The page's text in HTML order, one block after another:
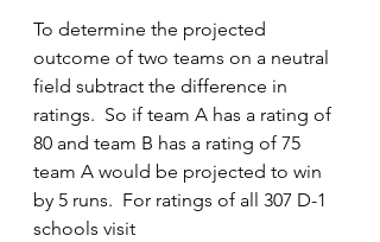
To determine the projected
outcome of two teams on a neutral
field subtract the difference in
ratings.  So if team A has a rating of
80 and team B has a rating of 75
team A would be projected to win
by 5 runs.  For ratings of all 307 D-1
schools visit